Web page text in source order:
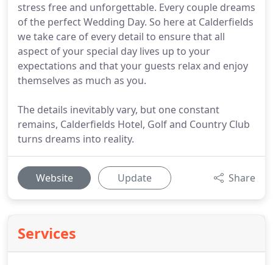
stress free and unforgettable. Every couple dreams
of the perfect Wedding Day. So here at Calderfields
we take care of every detail to ensure that all
aspect of your special day lives up to your
expectations and that your guests relax and enjoy
themselves as much as you.
The details inevitably vary, but one constant
remains, Calderfields Hotel, Golf and Country Club
turns dreams into reality.
Website Update Share
Services